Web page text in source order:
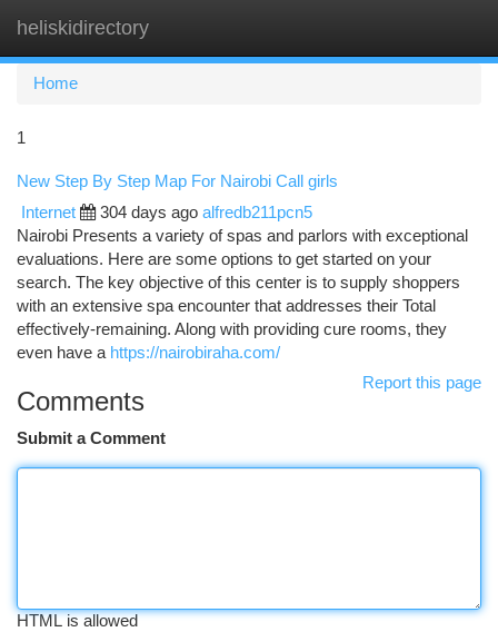
heliskidirectory
Home
1
New Step By Step Map For Nairobi Call girls
Internet 304 days ago alfredb211pcn5
Nairobi Presents a variety of spas and parlors with exceptional
evaluations. Here are some options to get started on your
search. The key objective of this center is to supply shoppers
with an extensive spa encounter that addresses their Total
effectively-remaining. Along with providing cure rooms, they
even have a https://nairobiraha.com/
Report this page
Comments
Submit a Comment
HTML is allowed